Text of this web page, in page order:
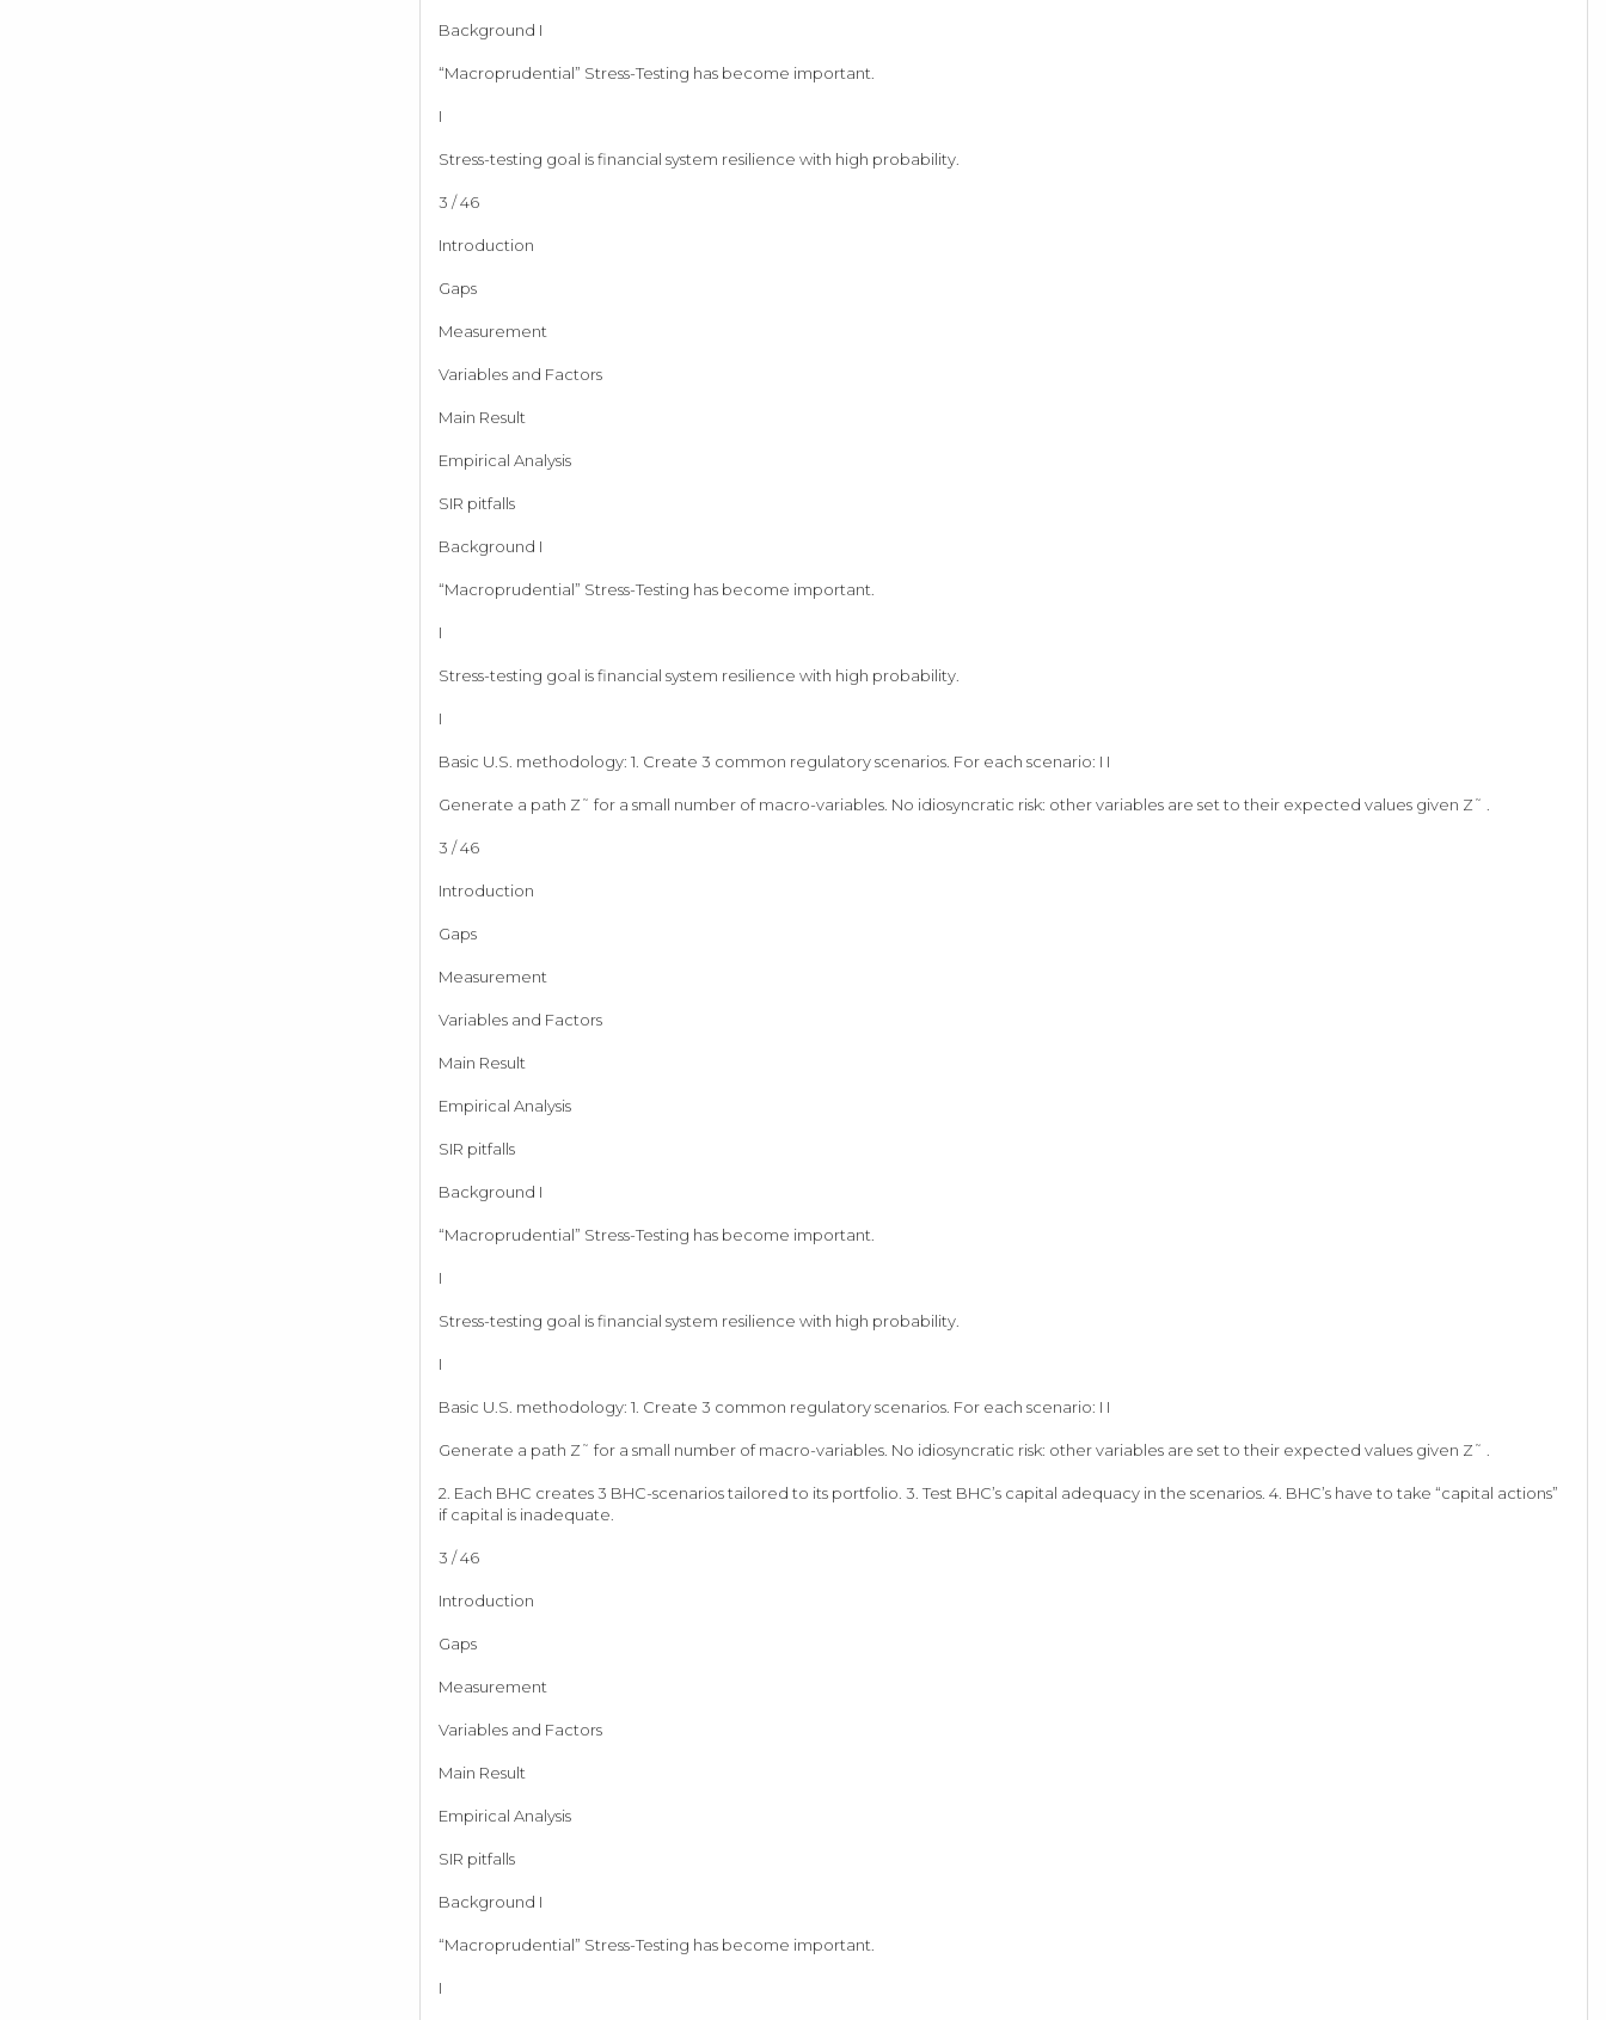
Background I
“Macroprudential” Stress-Testing has become important.
I
Stress-testing goal is financial system resilience with high probability.
3 / 46
Introduction
Gaps
Measurement
Variables and Factors
Main Result
Empirical Analysis
SIR pitfalls
Background I
“Macroprudential” Stress-Testing has become important.
I
Stress-testing goal is financial system resilience with high probability.
I
Basic U.S. methodology: 1. Create 3 common regulatory scenarios. For each scenario: I I
Generate a path Z˜ for a small number of macro-variables. No idiosyncratic risk: other variables are set to their expected values given Z˜ .
3 / 46
Introduction
Gaps
Measurement
Variables and Factors
Main Result
Empirical Analysis
SIR pitfalls
Background I
“Macroprudential” Stress-Testing has become important.
I
Stress-testing goal is financial system resilience with high probability.
I
Basic U.S. methodology: 1. Create 3 common regulatory scenarios. For each scenario: I I
Generate a path Z˜ for a small number of macro-variables. No idiosyncratic risk: other variables are set to their expected values given Z˜ .
2. Each BHC creates 3 BHC-scenarios tailored to its portfolio. 3. Test BHC’s capital adequacy in the scenarios. 4. BHC’s have to take “capital actions”
if capital is inadequate.
3 / 46
Introduction
Gaps
Measurement
Variables and Factors
Main Result
Empirical Analysis
SIR pitfalls
Background I
“Macroprudential” Stress-Testing has become important.
I